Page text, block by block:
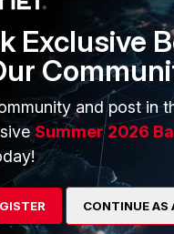
number of logs for each
chart and add that
of fine tuning, but this
Exclusive
and post in
Summer 2026
CONTINUE AS